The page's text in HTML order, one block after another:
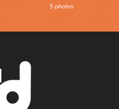
5 photos